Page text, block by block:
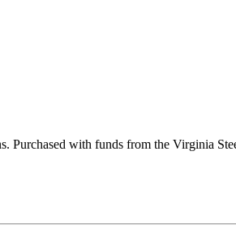
Purchased with funds from the Virginia